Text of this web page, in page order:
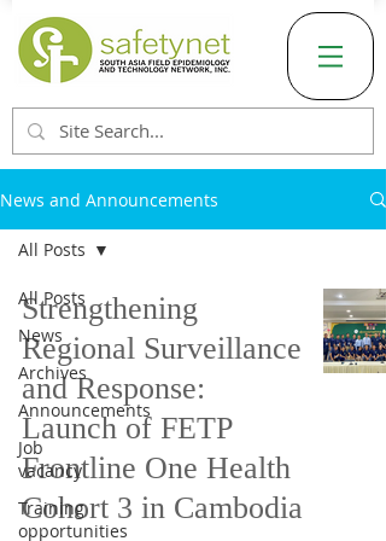
News and Announcements
All Posts
News
Archives
Announcements
Job
vacancy
Training
opportunities
All Posts
Strengthening
Regional Surveillance
and Response:
Launch of FETP
Frontline One Health
Cohort 3 in Cambodia